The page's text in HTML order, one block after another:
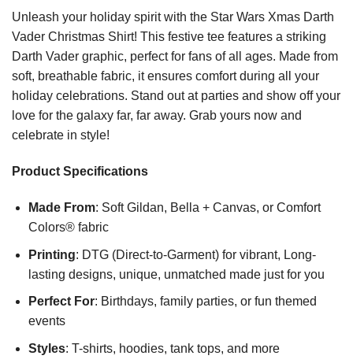
Unleash your holiday spirit with the Star Wars Xmas Darth
Vader Christmas Shirt! This festive tee features a striking
Darth Vader graphic, perfect for fans of all ages. Made from
soft, breathable fabric, it ensures comfort during all your
holiday celebrations. Stand out at parties and show off your
love for the galaxy far, far away. Grab yours now and
celebrate in style!
Product Specifications
Made From: Soft Gildan, Bella + Canvas, or Comfort
Colors® fabric
Printing: DTG (Direct-to-Garment) for vibrant, Long-
lasting designs, unique, unmatched made just for you
Perfect For: Birthdays, family parties, or fun themed
events
Styles: T-shirts, hoodies, tank tops, and more